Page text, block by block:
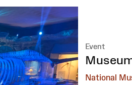
Event
:
National